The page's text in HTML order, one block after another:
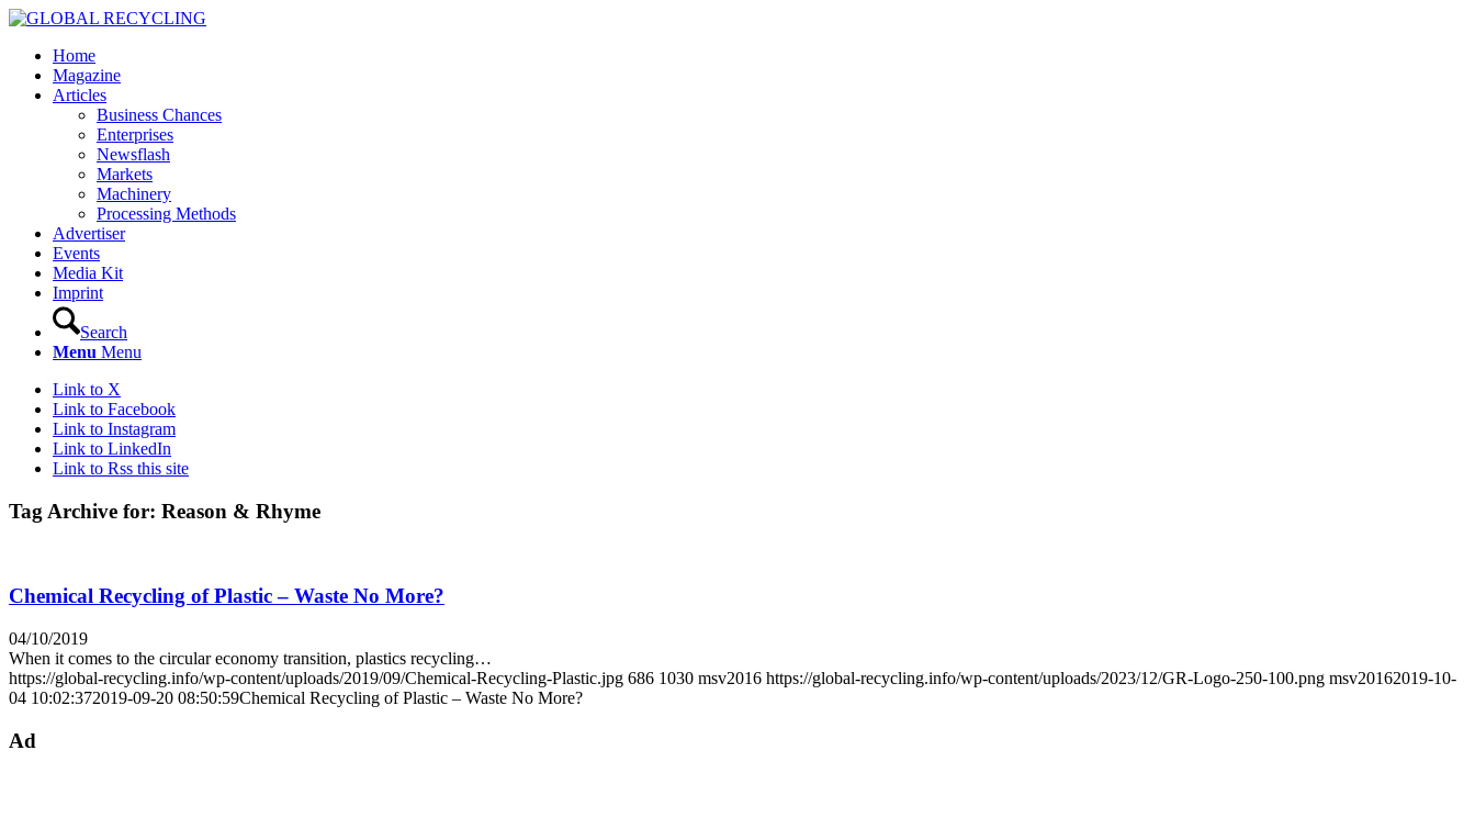
Home
Magazine
Articles
Business Chances
Enterprises
Newsflash
Markets
Machinery
Processing Methods
Advertiser
Events
Media Kit
Imprint
Search
Menu Menu
Link to X
Link to Facebook
Link to Instagram
Link to LinkedIn
Link to Rss this site
Tag Archive for: Reason & Rhyme
Chemical Recycling of Plastic – Waste No More?
04/10/2019
When it comes to the circular economy transition, plastics recycling…
https://global-recycling.info/wp-content/uploads/2019/09/Chemical-Recycling-Plastic.jpg 686 1030 msv2016 https://global-recycling.info/wp-content/uploads/2023/12/GR-Logo-250-100.png msv20162019-10-
04 10:02:372019-09-20 08:50:59Chemical Recycling of Plastic – Waste No More?
Ad